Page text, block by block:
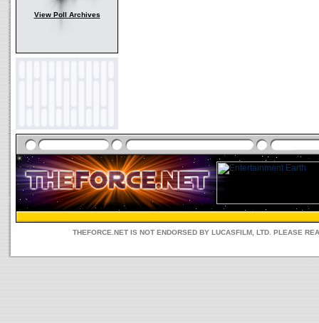
View Poll Archives
THEFORCE.NET IS NOT ENDORSED BY LUCASFILM, LTD. PLEASE